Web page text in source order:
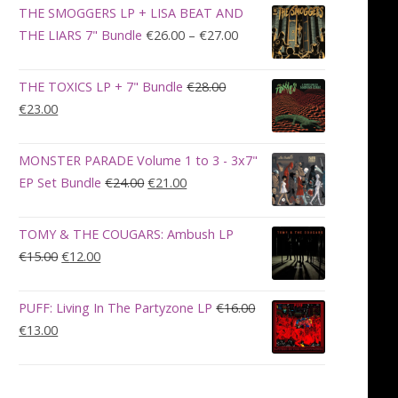
was:
€100.00.
is:
€90.00.
THE SMOGGERS LP + LISA BEAT AND
THE LIARS 7" Bundle €26.00 – €27.00Price
range:
€26.00
through
€27.00
THE TOXICS LP + 7" Bundle €28.00
Original
was:
€28.00.
€23.00Current
is:
€23.00.
MONSTER PARADE Volume 1 to 3 - 3x7"
EP Set Bundle €24.00Original
was:
€21.00Current
is:
TOMY & THE COUGARS: Ambush LP
€15.00Original
was:
€12.00Current
is:
PUFF: Living In The Partyzone LP €16.00
Original
€13.00Current